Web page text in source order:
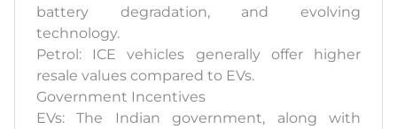
battery degradation, and evolving
technology.
Petrol: ICE vehicles generally offer higher
resale values compared to EVs.
Government Incentives
EVs: The Indian government, along with